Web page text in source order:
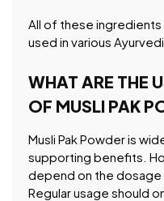
All of these
used in various
WHAT ARE THE
OF MUSLI PAK
Musli Pak Powder is
supporting benefits.
depend on the dosage
Regular usage should